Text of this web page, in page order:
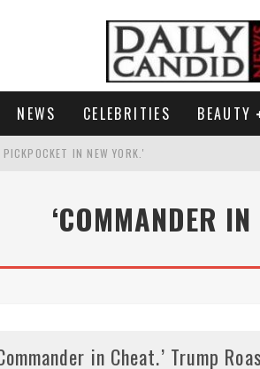
NEWS CELEBRITIES BEAUTY
IN NEW YORK.'
‘COMMANDER IN
in Cheat.’ Trump